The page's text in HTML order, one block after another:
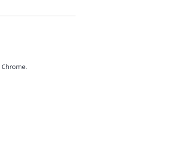
Chrome.